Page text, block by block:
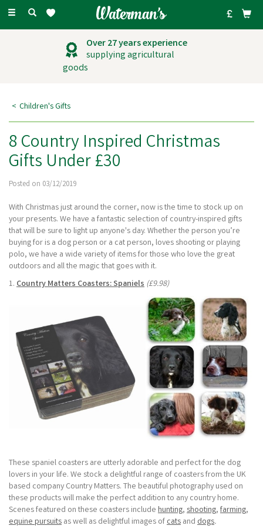
Toggle
Outstanding
customer service
Children's Gifts
8 Country Inspired Christmas
Gifts Under £30
Posted on 03/12/2019
With Christmas just around the corner, now is the time to stock up on
your presents. We have a fantastic selection of country-inspired gifts
that will be sure to light up anyone's day. Whether the person you’re
buying for is a dog person or a cat person, loves shooting or playing
polo, we have a wide variety of items for those who love the great
outdoors and all the magic that goes with it.
1. Country Matters Coasters: Spaniels (£9.98)
These spaniel coasters are utterly adorable and perfect for the dog
lovers in your life. We stock a delightful range of coasters from the UK
based company Country Matters. The beautiful photography used on
these products will make the perfect addition to any country home.
Scenes featured on these coasters include hunting, shooting, farming,
equine pursuits as well as delightful images ofcats and dogs.